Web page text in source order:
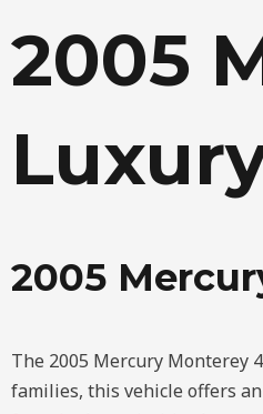
to
content
2005
2005
The 2005 Mercury Monterey
families, this vehicle offers